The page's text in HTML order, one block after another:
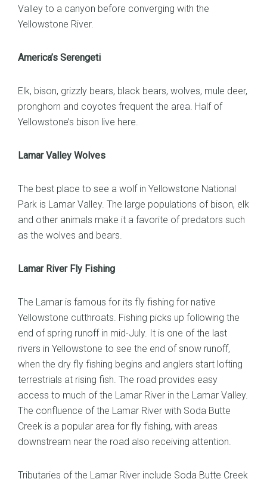
Valley to a canyon before converging with the
Yellowstone River.
America’s Serengeti
Elk, bison, grizzly bears, black bears, wolves, mule deer,
pronghorn and coyotes frequent the area. Half of
Yellowstone’s bison live here.
Lamar Valley Wolves
The best place to see a wolf in Yellowstone National
Park is Lamar Valley. The large populations of bison, elk
and other animals make it a favorite of predators such
as the wolves and bears.
Lamar River Fly Fishing
The Lamar is famous for its fly fishing for native
Yellowstone cutthroats. Fishing picks up following the
end of spring runoff in mid-July. It is one of the last
rivers in Yellowstone to see the end of snow runoff,
when the dry fly fishing begins and anglers start lofting
terrestrials at rising fish. The road provides easy
access to much of the Lamar River in the Lamar Valley.
The confluence of the Lamar River with Soda Butte
Creek is a popular area for fly fishing, with areas
downstream near the road also receiving attention.
Tributaries of the Lamar River include Soda Butte Creek